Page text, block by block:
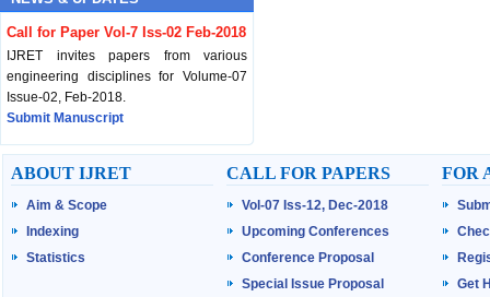
Call for Paper Vol-7 Iss-02 Feb-2018
IJRET invites papers from various
engineering disciplines for Volume-07
Issue-02, Feb-2018.
Submit Manuscript
Published Vol-07 Iss-01 Jan-18
IJRET Volume-07 Issue-01, Jan-2018 is
published now.
Browse Papers
ABOUT IJRET
Aim & Scope
Indexing
Statistics
CALL FOR PAPERS
Vol-07 Iss-12, Dec-2018
Upcoming Conferences
Conference Proposal
Special Issue Proposal
FOR
Get